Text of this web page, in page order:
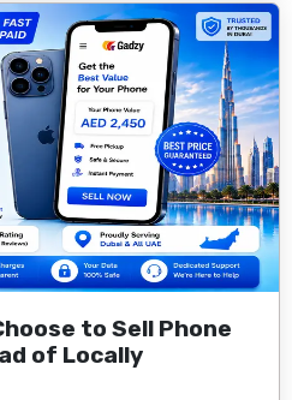
to Sell Phone
of Locally